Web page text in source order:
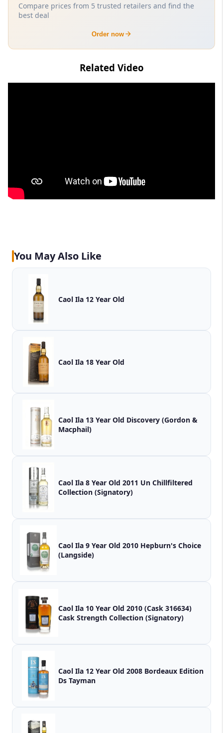
Compare prices from 5 trusted retailers and find the
best deal
Order now
Related Video
You May Also Like
Caol Ila 12 Year Old
Caol Ila 18 Year Old
Caol Ila 13 Year Old Discovery (Gordon &
Macphail)
Caol Ila 8 Year Old 2011 Un Chillfiltered
Collection (Signatory)
Caol Ila 9 Year Old 2010 Hepburn's Choice
(Langside)
Caol Ila 10 Year Old 2010 (Cask 316634)
Cask Strength Collection (Signatory)
Caol Ila 12 Year Old 2008 Bordeaux Edition
Ds Tayman